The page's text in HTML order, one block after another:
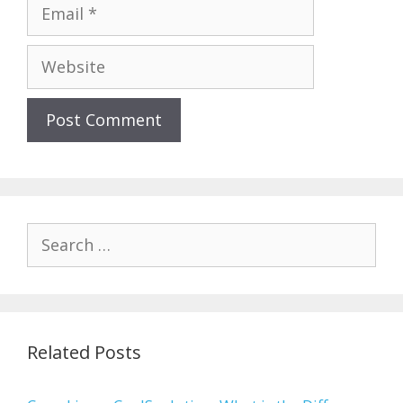
Website
Search
Related Posts